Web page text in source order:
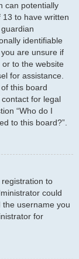
can potentially
to have written
identifiable
are unsure if
to the website
for assistance.
this board
for legal
“Who do I
to this board?”.
to
could
username you
for